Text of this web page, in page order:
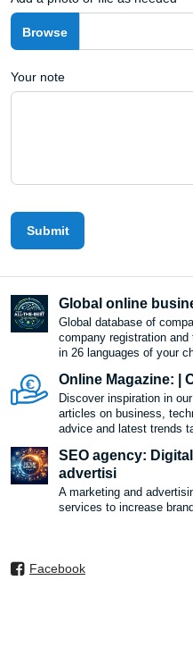
Your note
Submit
Global online
Global database of
company registration
in 26 languages ​​of your
Online Magazine: |
Discover inspiration in
articles on business,
advice and latest trends
SEO agency:
advertisi
A marketing and
services to increase
Facebook